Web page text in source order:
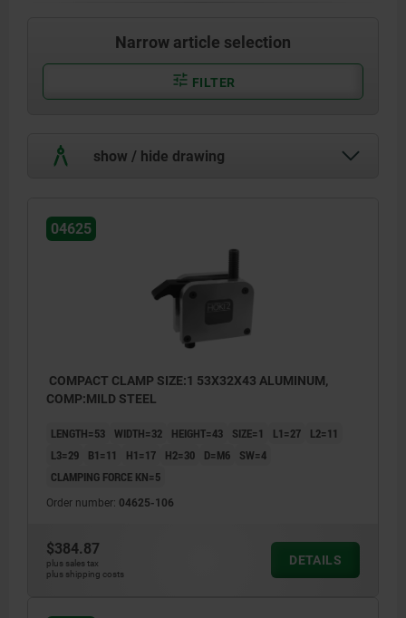
Narrow article selection
FILTER
show / hide drawing
04625
COMPACT CLAMP SIZE:1 53X32X43 ALUMINUM,
COMP:MILD STEEL
LENGTH=53 WIDTH=32 HEIGHT=43 SIZE=1 L1=27
L2=11
L3=29
B1=11 H1=17 H2=30 D=M6
SW=4
CLAMPING FORCE KN=5
Order number: 04625-106
$384.87
plus sales tax
plus shipping costs
DETAILS